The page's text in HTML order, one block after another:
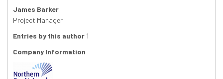
James Barker
Project Manager
Entries by this author 1
Company Information